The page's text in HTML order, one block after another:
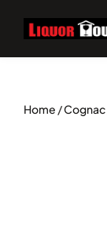
Home /Cognac